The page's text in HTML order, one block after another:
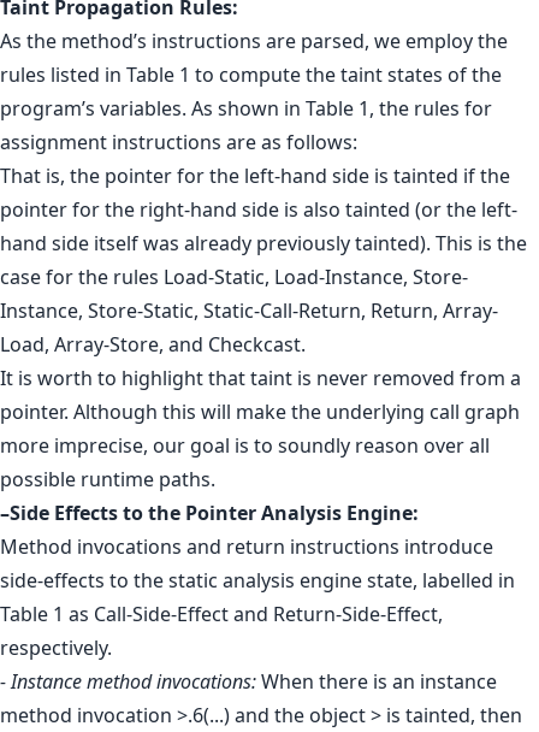
Taint Propagation Rules:
As the method’s instructions are parsed, we employ the
rules listed in Table 1 to compute the taint states of the
program’s variables. As shown in Table 1, the rules for
assignment instructions are as follows:
That is, the pointer for the left-hand side is tainted if the
pointer for the right-hand side is also tainted (or the left-
hand side itself was already previously tainted). This is the
case for the rules Load-Static, Load-Instance, Store-
Instance, Store-Static, Static-Call-Return, Return, Array-
Load, Array-Store, and Checkcast.
It is worth to highlight that taint is never removed from a
pointer. Although this will make the underlying call graph
more imprecise, our goal is to soundly reason over all
possible runtime paths.
–Side Effects to the Pointer Analysis Engine:
Method invocations and return instructions introduce
side-effects to the static analysis engine state, labelled in
Table 1 as Call-Side-Effect and Return-Side-Effect,
respectively.
- Instance method invocations:When there is an instance
method invocation >.6(...) and the object > is tainted, then